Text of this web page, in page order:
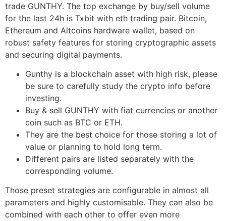
trade GUNTHY. The top exchange by buy/sell volume
for the last 24h is Txbit with eth trading pair. Bitcoin,
Ethereum and Altcoins hardware wallet, based on
robust safety features for storing cryptographic assets
and securing digital payments.
Gunthy is a blockchain asset with high risk, please
be sure to carefully study the crypto info before
investing.
Buy & sell GUNTHY with fiat currencies or another
coin such as BTC or ETH.
They are the best choice for those storing a lot of
value or planning to hold long term.
Different pairs are listed separately with the
corresponding volume.
Those preset strategies are configurable in almost all
parameters and highly customisable. They can also be
combined with each other to offer even more